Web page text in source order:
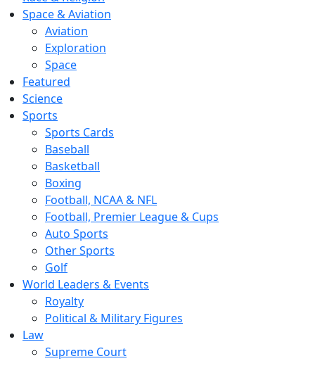
Space & Aviation
Aviation
Exploration
Space
Featured
Science
Sports
Sports Cards
Baseball
Basketball
Boxing
Football, NCAA & NFL
Football, Premier League & Cups
Auto Sports
Other Sports
Golf
World Leaders & Events
Royalty
Political & Military Figures
Law
Supreme Court